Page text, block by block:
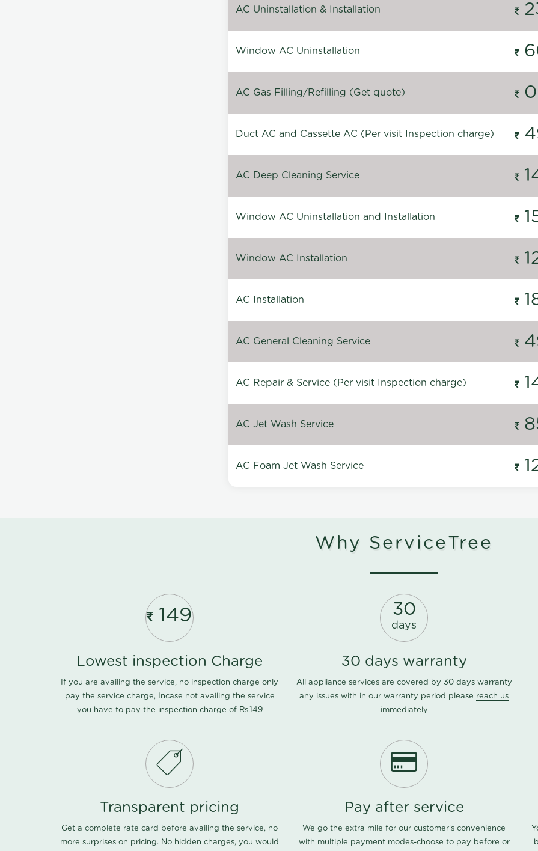
AC Uninstallation & Installation
Window AC Uninstallation
AC Gas Filling/Refilling (Get quote) 0
Duct AC and Cassette AC (Per visit Inspection charge)
AC Deep Cleaning Service
Window AC Uninstallation and Installation
Window AC Installation
AC Installation
AC General Cleaning Service
AC Repair & Service (Per visit Inspection charge)
AC Jet Wash Service
AC Foam Jet Wash Service
Why ServiceTree
149
Lowest inspection Charge
If you are availing the service, no inspection charge only
pay the service charge, Incase not availing the service
you have to pay the inspection charge of Rs.149
30
days
30 days warranty
All appliance services are covered by 30 days warranty
any issues with in our warranty period please reach us
immediately
Transparent pricing
Get a complete rate card before availing the service, no
more surprises on pricing. No hidden charges, you would
Pay after service
We go the extra mile for our customer's convenience
with multiple payment modes-choose to pay before or